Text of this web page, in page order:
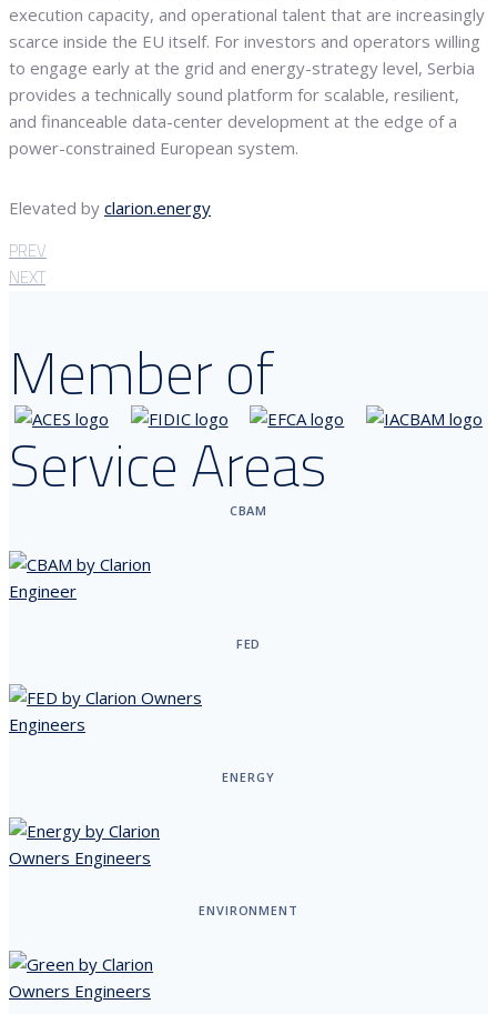
execution capacity, and operational talent that are increasingly
scarce inside the EU itself. For investors and operators willing
to engage early at the grid and energy-strategy level, Serbia
provides a technically sound platform for scalable, resilient,
and financeable data-center development at the edge of a
power-constrained European system.
Elevated by clarion.energy
PREV
NEXT
Member of
Service Areas
CBAM
FED
ENERGY
ENVIRONMENT